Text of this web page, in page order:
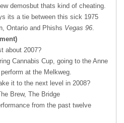
demosbut thats kind of cheating.
its a tie between this sick 1975
Ontario and Phishs Vegas 96.
about 2007?
Cannabis Cup, going to the Anne
at the Melkweg.
it to the next level in 2008?
Brew, The Bridge
from the past twelve